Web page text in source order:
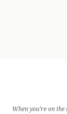
When you’re on